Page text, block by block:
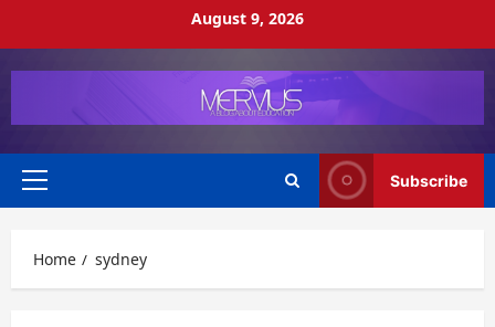
August 9, 2026
Primary
Subscribe
Home sydney